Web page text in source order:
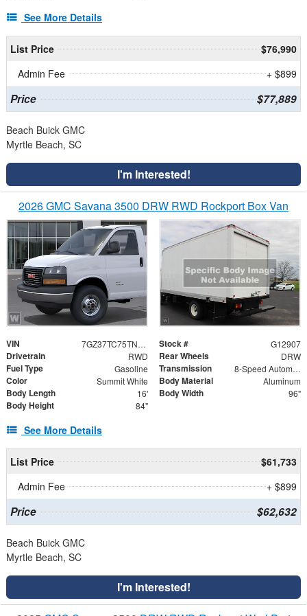
See More Details
List Price
$76,990
Admin Fee
+ $899
Price $77,889
Beach Buick GMC
Myrtle Beach, SC
I'm Interested!
2026 GMC Savana 3500 DRW RWD Rockport Box Van
VIN 7GZ37TC75TN002646 Stock # G12907
Drivetrain RWD Rear Wheels DRW
Fuel Type Gasoline Transmission 8-Speed Automatic
Color Summit White Body Material Aluminum
Body Length 16' Body Width 96"
Body Height 84"
See More Details
List Price
$61,733
Admin Fee
+ $899
Price $62,632
Beach Buick GMC
Myrtle Beach, SC
I'm Interested!